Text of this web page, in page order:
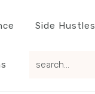
Side Hustles